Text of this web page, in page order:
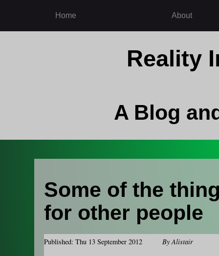
Reality
A Blog
Home About
Some of the
for other people
Published: Thu 13 September 2012 By Alistair